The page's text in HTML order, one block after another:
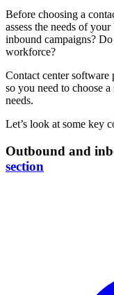
Before choosing a
assess the needs of
inbound campaigns?
workforce?
Contact center software
so you need to choose
needs.
Let’s look at some key
Outbound and
section